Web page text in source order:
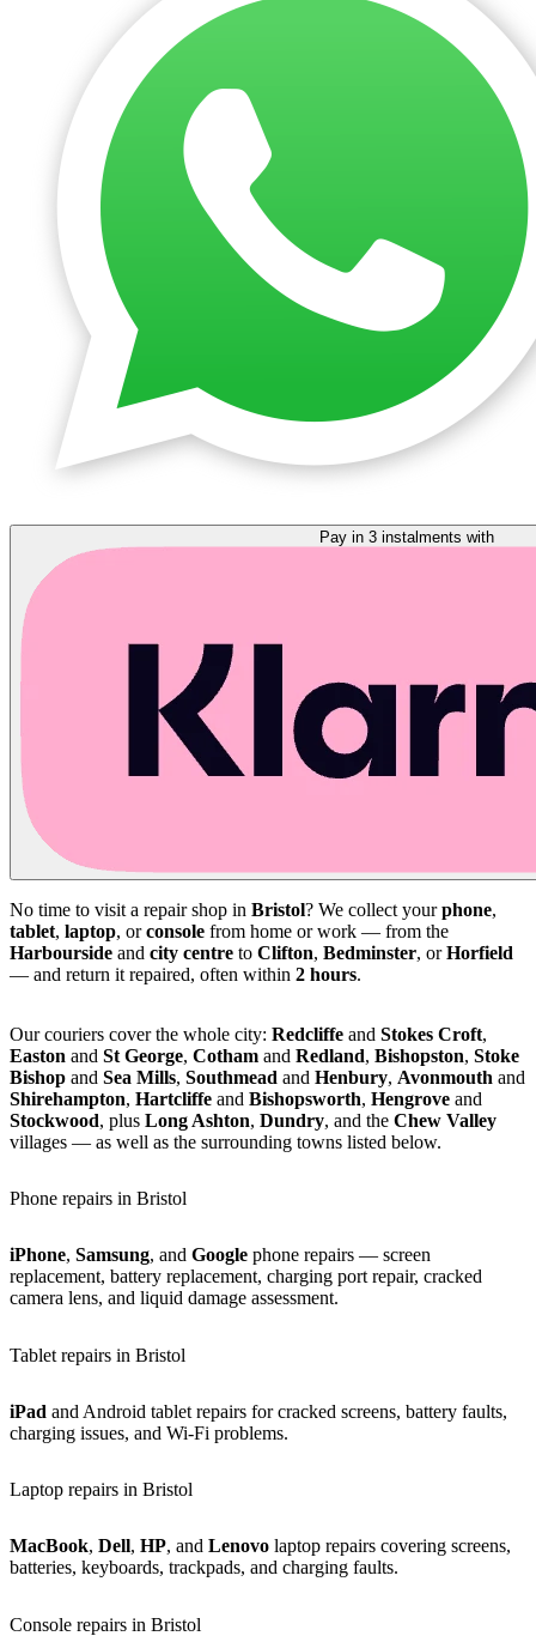
No time to visit a repair shop in Bristol? We collect yourphone,
tablet, laptop, orconsole from home or work — from the
Harbourside and city centre to Clifton, Bedminster, orHorfield
— and return it repaired, often within 2 hours.
Our couriers cover the whole city: Redcliffe and Stokes Croft,
Easton and St George, Cotham and Redland, Bishopston, Stoke
Bishop and Sea Mills, Southmead and Henbury, Avonmouth and
Shirehampton, Hartcliffe and Bishopsworth, Hengrove and
Stockwood, plus Long Ashton, Dundry, and the Chew Valley
villages — as well as the surrounding towns listed below.
Phone repairs in Bristol
iPhone, Samsung, and Google phone repairs — screen
replacement, battery replacement, charging port repair, cracked
camera lens, and liquid damage assessment.
Tablet repairs in Bristol
iPad and Android tablet repairs for cracked screens, battery faults,
charging issues, and Wi-Fi problems.
Laptop repairs in Bristol
MacBook, Dell, HP, and Lenovo laptop repairs covering screens,
batteries, keyboards, trackpads, and charging faults.
Console repairs in Bristol